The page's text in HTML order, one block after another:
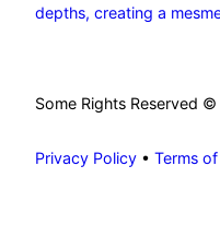
depths, creating a
Some Rights Reserved
Privacy Policy • Terms